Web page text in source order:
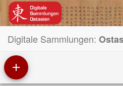
Digitale Sammlungen: